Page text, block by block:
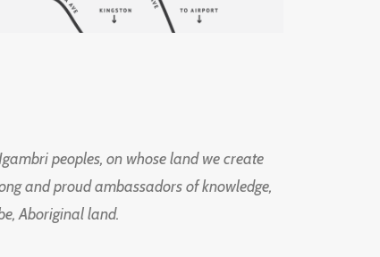
peoples, on whose land we create
and proud ambassadors of knowledge,
Aboriginal land.